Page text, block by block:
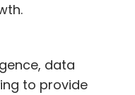
data
to provide